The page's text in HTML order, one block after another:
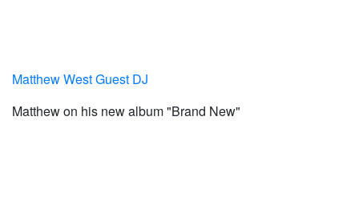
Matthew West Guest DJ
Matthew on his new album "Brand New"